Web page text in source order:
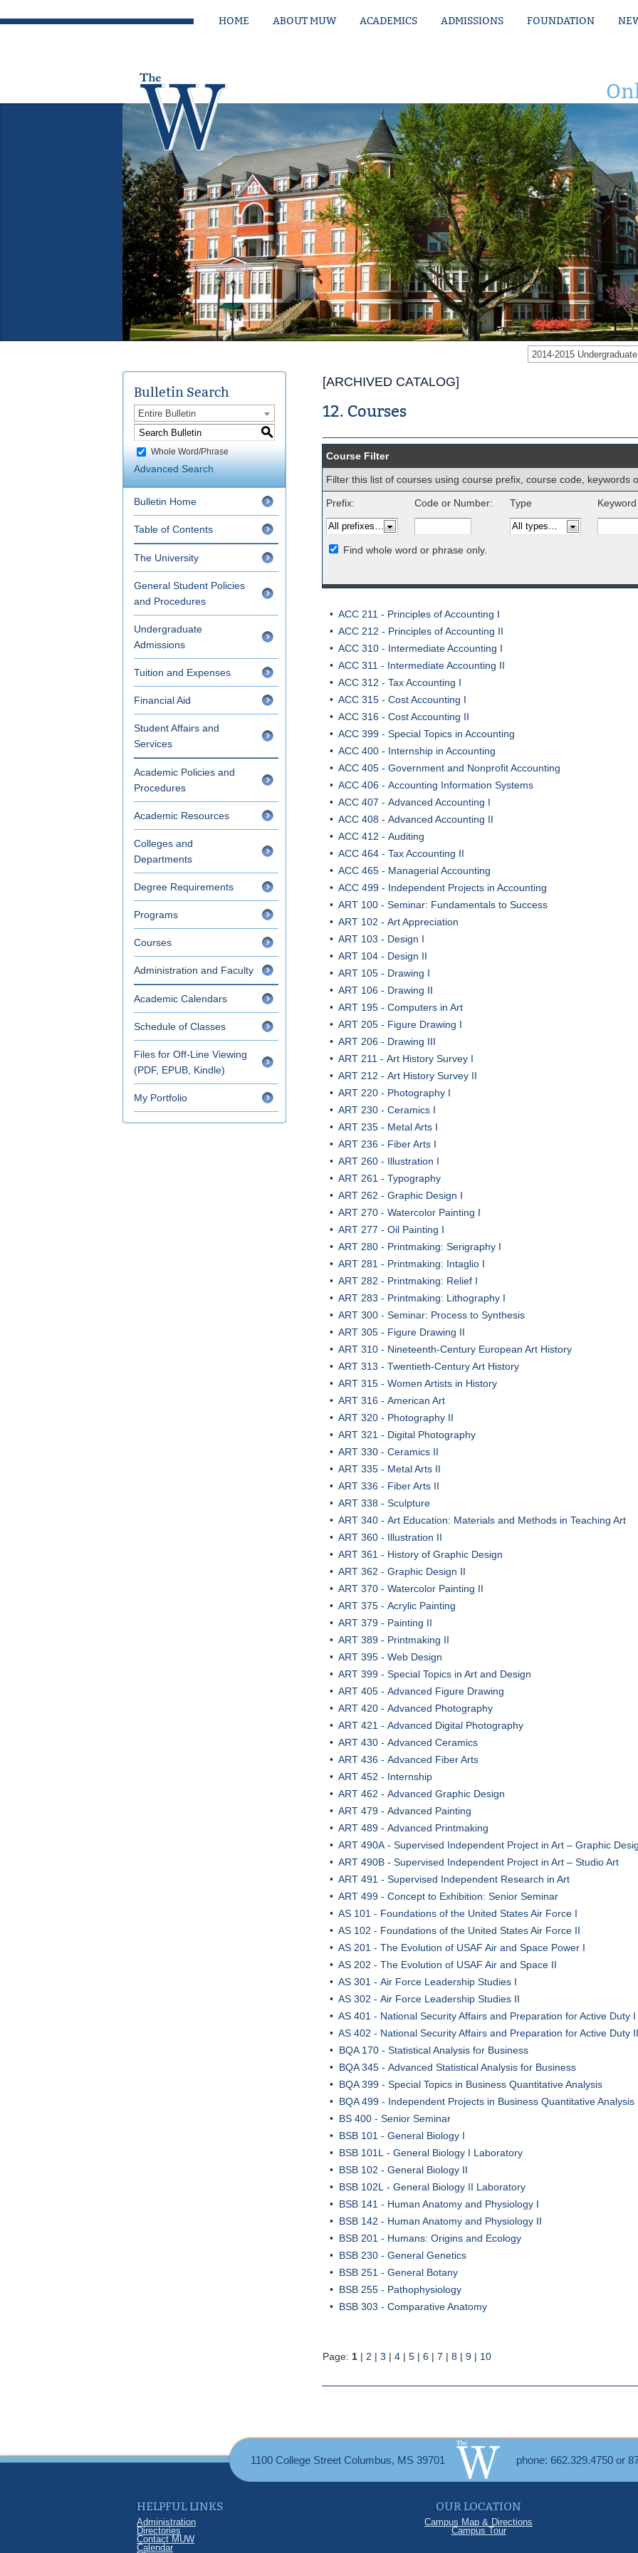
HOME ABOUT MUW ACADEMICS ADMISSIONS FOUNDATION
2014-2015
Bulletin Search
Entire Bulletin
S
Whole Word/Phrase
Advanced Search
Bulletin Home
Table of Contents
The University
General Student Policies
and Procedures
Undergraduate
Admissions
Tuition and Expenses
Financial Aid
Student Affairs and
Services
Academic Policies and
Procedures
Academic Resources
Colleges and
Departments
Degree Requirements
Programs
Courses
Administration and Faculty
Academic Calendars
Schedule of Classes
Files for Off-Line Viewing
(PDF, EPUB, Kindle)
My Portfolio
[ARCHIVED CATALOG]
12. Courses
Course Filter
Filter this list of courses using course prefix, course code, keywords
Prefix: Code or Number: Type
Find whole word or phrase only.
• ACC 211 - Principles of Accounting I
• ACC 212 - Principles of Accounting II
• ACC 310 - Intermediate Accounting I
• ACC 311 - Intermediate Accounting II
• ACC 312 - Tax Accounting I
• ACC 315 - Cost Accounting I
• ACC 316 - Cost Accounting II
• ACC 399 - Special Topics in Accounting
• ACC 400 - Internship in Accounting
• ACC 405 - Government and Nonprofit Accounting
• ACC 406 - Accounting Information Systems
• ACC 407 - Advanced Accounting I
• ACC 408 - Advanced Accounting II
• ACC 412 - Auditing
• ACC 464 - Tax Accounting II
• ACC 465 - Managerial Accounting
• ACC 499 - Independent Projects in Accounting
• ART 100 - Seminar: Fundamentals to Success
• ART 102 - Art Appreciation
• ART 103 - Design I
• ART 104 - Design II
• ART 105 - Drawing I
• ART 106 - Drawing II
• ART 195 - Computers in Art
• ART 205 - Figure Drawing I
• ART 206 - Drawing III
• ART 211 - Art History Survey I
• ART 212 - Art History Survey II
• ART 220 - Photography I
• ART 230 - Ceramics I
• ART 235 - Metal Arts I
• ART 236 - Fiber Arts I
• ART 260 - Illustration I
• ART 261 - Typography
• ART 262 - Graphic Design I
• ART 270 - Watercolor Painting I
• ART 277 - Oil Painting I
• ART 280 - Printmaking: Serigraphy I
• ART 281 - Printmaking: Intaglio I
• ART 282 - Printmaking: Relief I
• ART 283 - Printmaking: Lithography I
• ART 300 - Seminar: Process to Synthesis
• ART 305 - Figure Drawing II
• ART 310 - Nineteenth-Century European Art History
• ART 313 - Twentieth-Century Art History
• ART 315 - Women Artists in History
• ART 316 - American Art
• ART 320 - Photography II
• ART 321 - Digital Photography
• ART 330 - Ceramics II
• ART 335 - Metal Arts II
• ART 336 - Fiber Arts II
• ART 338 - Sculpture
• ART 340 - Art Education: Materials and Methods in Teaching Art
• ART 360 - Illustration II
• ART 361 - History of Graphic Design
• ART 362 - Graphic Design II
• ART 370 - Watercolor Painting II
• ART 375 - Acrylic Painting
• ART 379 - Painting II
• ART 389 - Printmaking II
• ART 395 - Web Design
• ART 399 - Special Topics in Art and Design
• ART 405 - Advanced Figure Drawing
• ART 420 - Advanced Photography
• ART 421 - Advanced Digital Photography
• ART 430 - Advanced Ceramics
• ART 436 - Advanced Fiber Arts
• ART 452 - Internship
• ART 462 - Advanced Graphic Design
• ART 479 - Advanced Painting
• ART 489 - Advanced Printmaking
• ART 490A - Supervised Independent Project in Art – Graphic
• ART 490B - Supervised Independent Project in Art – Studio Art
• ART 491 - Supervised Independent Research in Art
• ART 499 - Concept to Exhibition: Senior Seminar
• AS 101 - Foundations of the United States Air Force I
• AS 102 - Foundations of the United States Air Force II
• AS 201 - The Evolution of USAF Air and Space Power I
• AS 202 - The Evolution of USAF Air and Space II
• AS 301 - Air Force Leadership Studies I
• AS 302 - Air Force Leadership Studies II
• AS 401 - National Security Affairs and Preparation for Active Duty I
• AS 402 - National Security Affairs and Preparation for Active Duty II
• BQA 170 - Statistical Analysis for Business
• BQA 345 - Advanced Statistical Analysis for Business
• BQA 399 - Special Topics in Business Quantitative Analysis
• BQA 499 - Independent Projects in Business Quantitative Analysis
• BS 400 - Senior Seminar
• BSB 101 - General Biology I
• BSB 101L - General Biology I Laboratory
• BSB 102 - General Biology II
• BSB 102L - General Biology II Laboratory
• BSB 141 - Human Anatomy and Physiology I
• BSB 142 - Human Anatomy and Physiology II
• BSB 201 - Humans: Origins and Ecology
• BSB 230 - General Genetics
• BSB 251 - General Botany
• BSB 255 - Pathophysiology
• BSB 303 - Comparative Anatomy
Page: 1 | 2 | 3 | 4 | 5 | 6 | 7 | 8 | 9 | 10
1100 College Street Columbus, MS 39701 phone: 662.329.4750 or
HELPFUL LINKS
Administration
Directories
Contact MUW
Calendar
OUR LOCATION
Campus Map & Directions
Campus Tour